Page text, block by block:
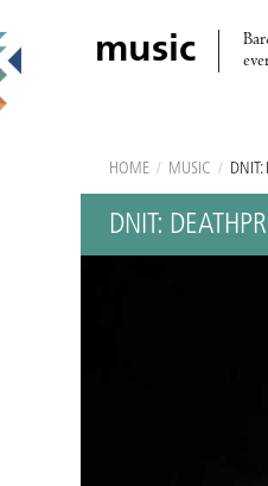
music
HOME / MUSIC / DNIT:
DNIT: